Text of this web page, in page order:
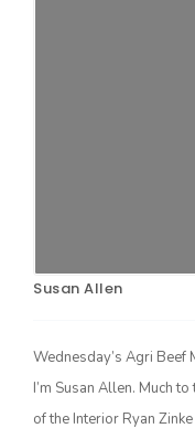
Susan Allen
Wednesday’s Agri Beef
I’m Susan Allen. Much
of the Interior Ryan